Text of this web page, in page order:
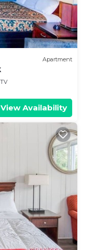
Apartment
TV
View Availability